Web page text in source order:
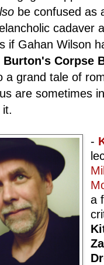
be confused as
cadaver
if Gahan Wilson
Burton's Corpse
a grand tale of
are sometimes
-
a